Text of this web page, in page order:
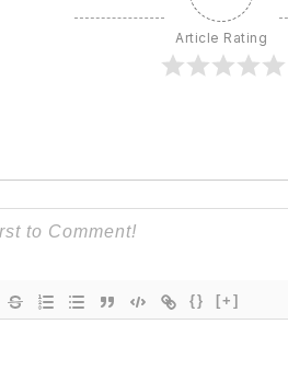
Article Rating
{} [+]